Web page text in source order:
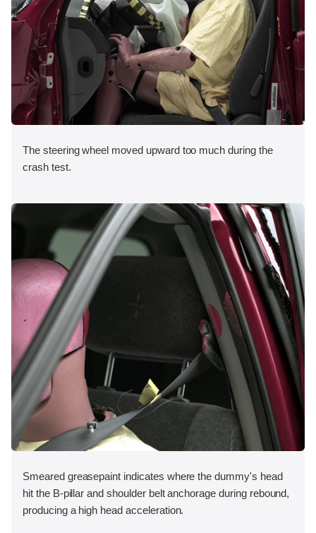
The steering wheel moved upward too much during the
crash test.
Smeared greasepaint indicates where the dummy's head
hit the B-pillar and shoulder belt anchorage during rebound,
producing a high head acceleration.